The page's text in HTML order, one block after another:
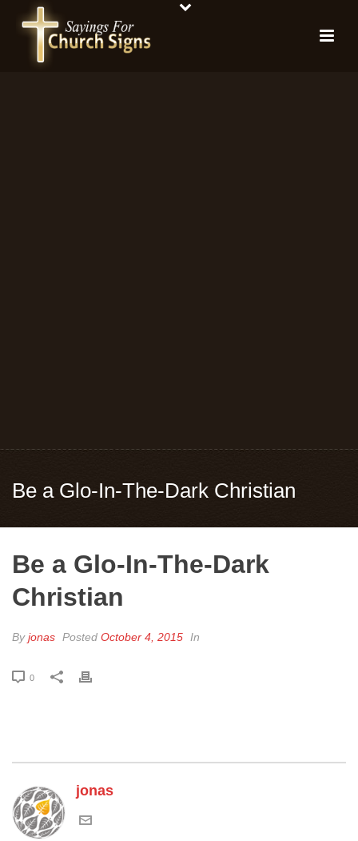
Be a Glo-In-The-Dark Christian
Be a Glo-In-The-Dark
Christian
Byjonas Posted October 4, 2015 In
0
jonas